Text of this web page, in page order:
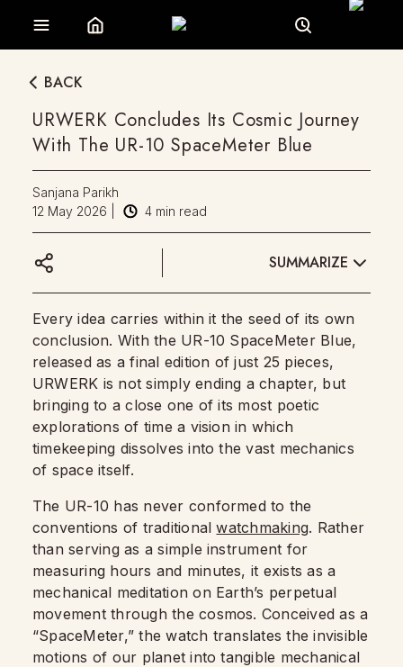
BACK
URWERK Concludes Its Cosmic Journey
With The UR-10 SpaceMeter Blue
Sanjana Parikh
12 May 2026
4 min read
SUMMARIZE
Every idea carries within it the seed of its own
conclusion. With the UR-10 SpaceMeter Blue,
released as a final edition of just 25 pieces,
URWERK is not simply ending a chapter, but
bringing to a close one of its most poetic
explorations of time a vision in which
timekeeping dissolves into the vast mechanics
of space itself.
The UR-10 has never conformed to the
conventions of traditionalwatchmaking. Rather
than serving as a simple instrument for
measuring hours and minutes, it exists as a
mechanical meditation on Earth’s perpetual
movement through the cosmos. Conceived as a
“SpaceMeter,” the watch translates the invisible
motions of our planet into tangible mechanical